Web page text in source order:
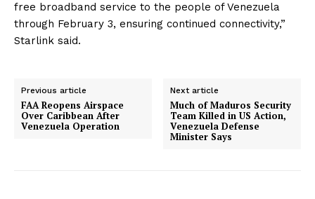
free broadband service to the people of Venezuela
through February 3, ensuring continued connectivity,”
Starlink said.
Previous article
FAA Reopens Airspace
Over Caribbean After
Venezuela Operation
Next article
Much of Maduros Security
Team Killed in US Action,
Venezuela Defense
Minister Says